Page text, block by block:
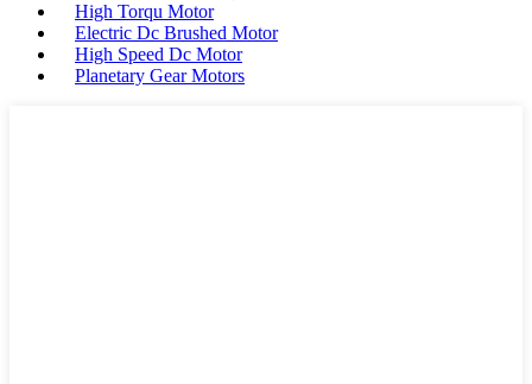
High Torqu Motor
Electric Dc Brushed Motor
High Speed Dc Motor
Planetary Gear Motors